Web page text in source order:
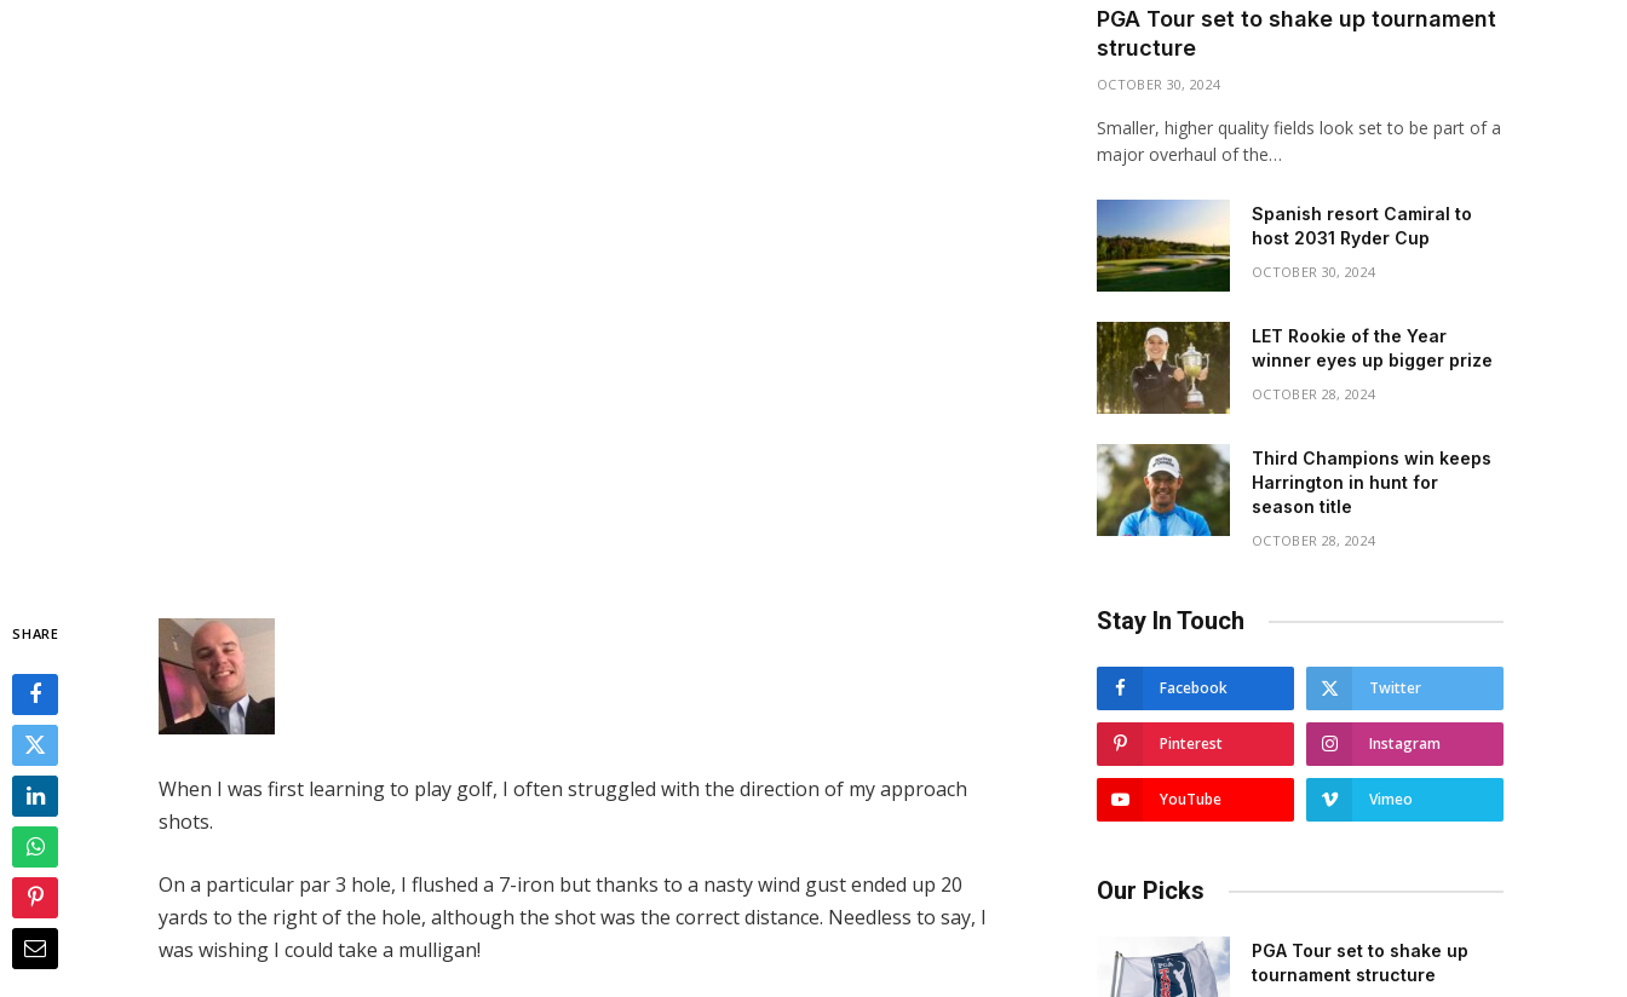
SHARE
When I was first learning to play golf, I often struggled with the direction of my approach
shots.
On a particular par 3 hole, I flushed a 7-iron but thanks to a nasty wind gust ended up 20
yards to the right of the hole, although the shot was the correct distance. Needless to say, I
was wishing I could take a mulligan!
PGA Tour set to shake up tournament
structure
OCTOBER 30, 2024
Smaller, higher quality fields look set to be part of a
major overhaul of the…
Spanish resort Camiral to
host 2031 Ryder Cup
OCTOBER 30, 2024
LET Rookie of the Year
winner eyes up bigger prize
OCTOBER 28, 2024
Third Champions win keeps
Harrington in hunt for
season title
OCTOBER 28, 2024
Stay In Touch
Facebook Twitter
Pinterest Instagram
YouTube Vimeo
Our Picks
PGA Tour set to shake up
tournament structure